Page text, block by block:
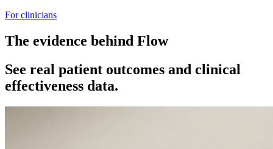
For clinicians
The evidence behind Flow
See real patient outcomes and clinical
effectiveness data.